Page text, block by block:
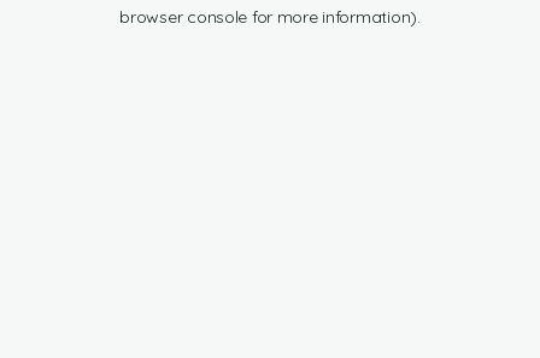
browser console for more information).